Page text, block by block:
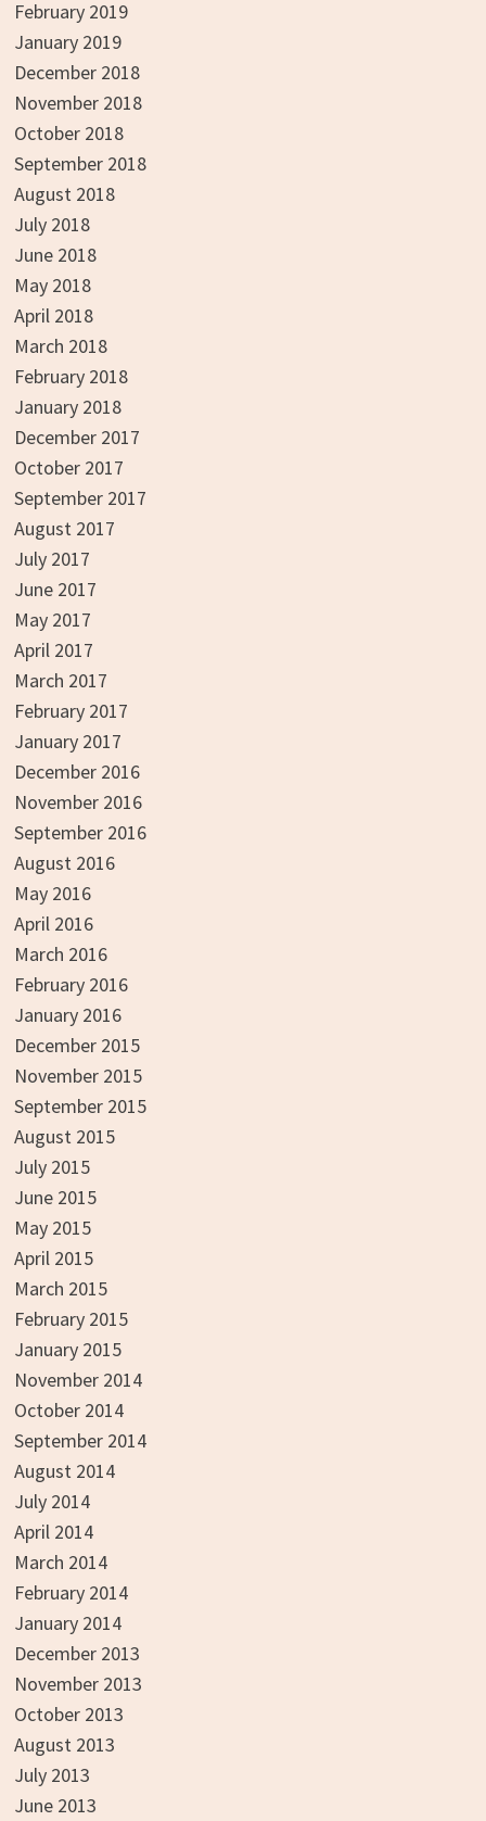
February 2019
January 2019
December 2018
November 2018
October 2018
September 2018
August 2018
July 2018
June 2018
May 2018
April 2018
March 2018
February 2018
January 2018
December 2017
October 2017
September 2017
August 2017
July 2017
June 2017
May 2017
April 2017
March 2017
February 2017
January 2017
December 2016
November 2016
September 2016
August 2016
May 2016
April 2016
March 2016
February 2016
January 2016
December 2015
November 2015
September 2015
August 2015
July 2015
June 2015
May 2015
April 2015
March 2015
February 2015
January 2015
November 2014
October 2014
September 2014
August 2014
July 2014
April 2014
March 2014
February 2014
January 2014
December 2013
November 2013
October 2013
August 2013
July 2013
June 2013